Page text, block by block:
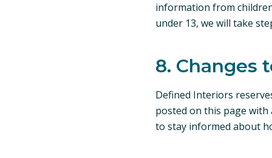
information from
under 13, we will take
8. Changes
Defined Interiors
posted on this page with
to stay informed about